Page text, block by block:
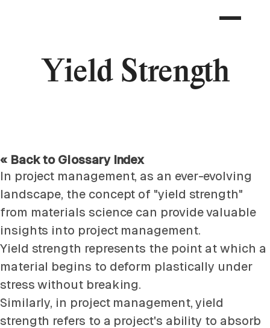
Yield Strength
« Back to Glossary Index
In project management, as an ever-evolving
landscape, the concept of "yield strength"
from materials science can provide valuable
insights into project management.
Yield strength represents the point at which a
material begins to deform plastically under
stress without breaking.
Similarly, in project management, yield
strength refers to a project's ability to absorb